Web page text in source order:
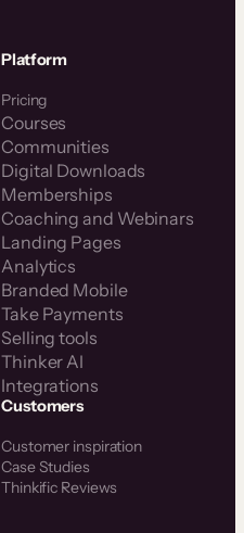
Platform
Pricing
Courses
Communities
Digital Downloads
Memberships
Coaching and Webinars
Landing Pages
Analytics
Branded Mobile
Take Payments
Selling tools
Thinker AI
Integrations
Customers
Customer inspiration
Case Studies
Thinkific Reviews